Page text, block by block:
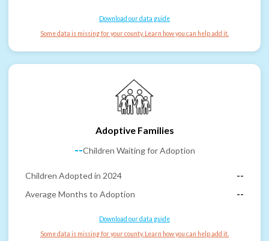
Download our data guide
Some data is missing for your county. Learn how you can help add it.
Adoptive Families
--Children Waiting for Adoption
Children Adopted in 2024
--
Average Months to Adoption
--
Download our data guide
Some data is missing for your county. Learn how you can help add it.